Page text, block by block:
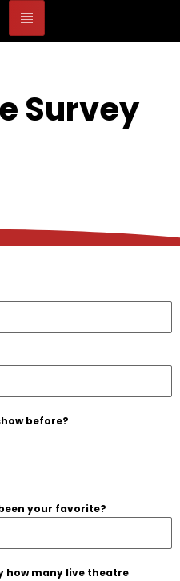
Survey
before?
your favorite?
how many live theatre